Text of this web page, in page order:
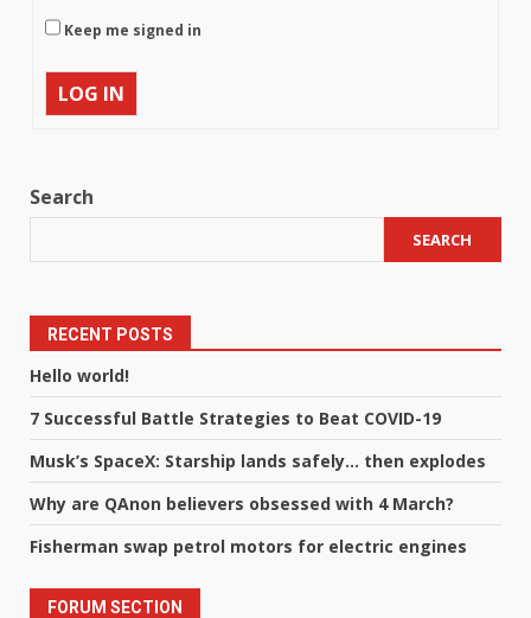
Keep me signed in
LOG IN
Search
SEARCH
RECENT POSTS
Hello world!
7 Successful Battle Strategies to Beat COVID-19
Musk’s SpaceX: Starship lands safely… then explodes
Why are QAnon believers obsessed with 4 March?
Fisherman swap petrol motors for electric engines
FORUM SECTION